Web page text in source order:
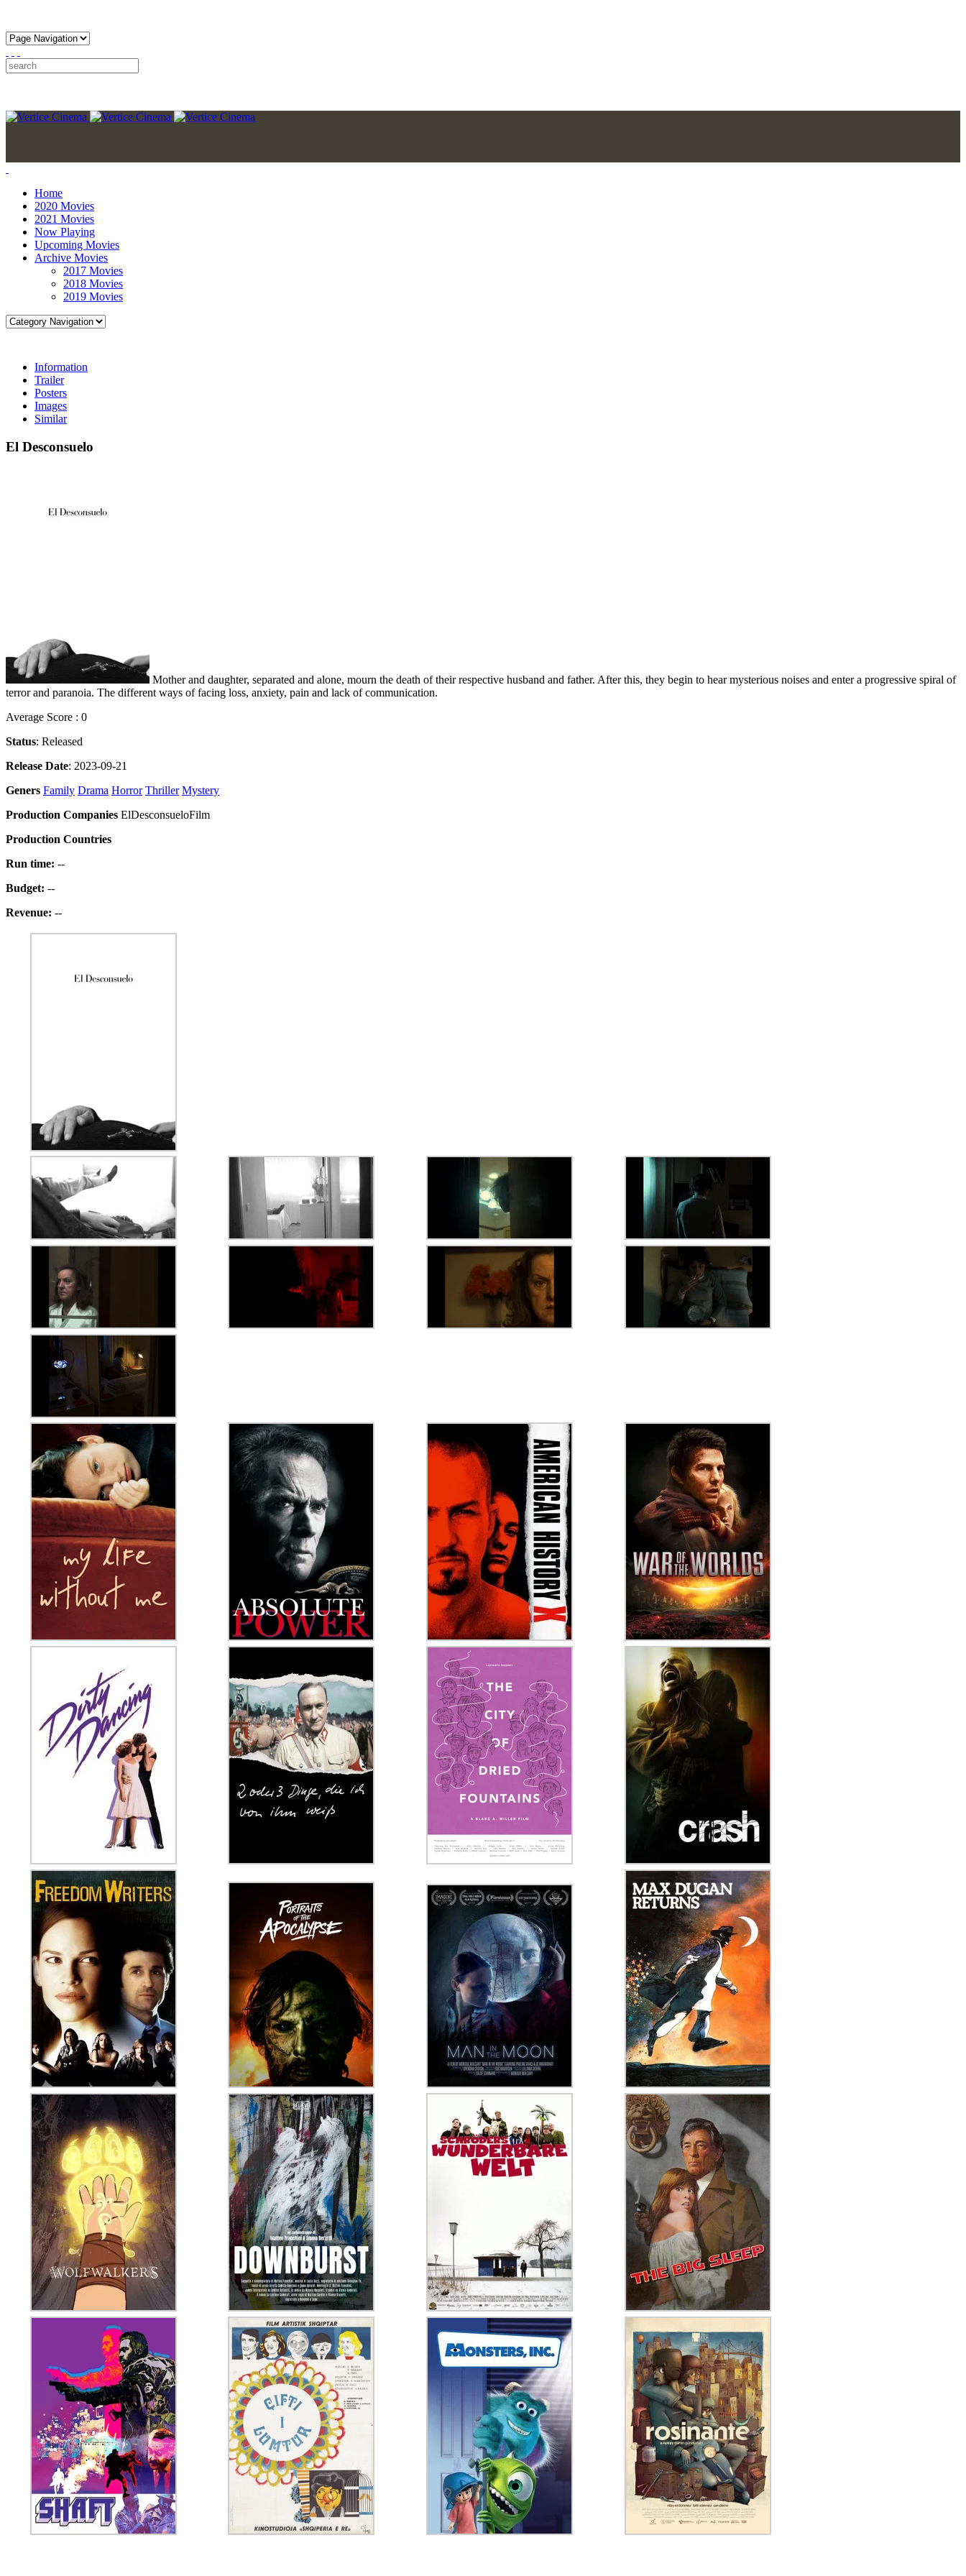
Home
2020 Movies
2021 Movies
Now Playing
Upcoming Movies
Archive Movies
2017 Movies
2018 Movies
2019 Movies
Information
Trailer
Posters
Images
Similar
El Desconsuelo
Mother and daughter, separated and alone, mourn the death of their respective husband and father. After this, they begin to hear mysterious noises and enter a progressive spiral of
terror and paranoia. The different ways of facing loss, anxiety, pain and lack of communication.
Average Score : 0
Status: Released
Release Date: 2023-09-21
Geners Family Drama Horror Thriller Mystery
Production Companies ElDesconsueloFilm
Production Countries
Run time: --
Budget: --
Revenue: --